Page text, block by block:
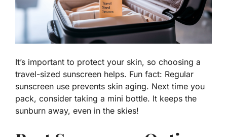
It’s important to protect your skin, so choosing a
travel-sized sunscreen helps. Fun fact: Regular
sunscreen use prevents skin aging. Next time you
pack, consider taking a mini bottle. It keeps the
sunburn away, even in the skies!